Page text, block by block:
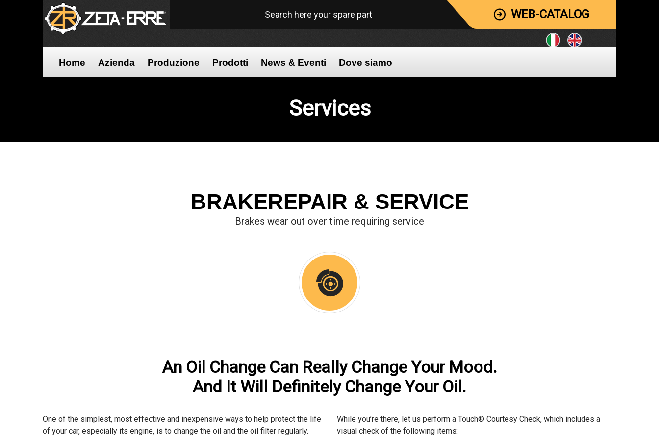
Search here your spare part WEB-CATALOG
Home Azienda Produzione Prodotti News & Eventi Dove siamo
Services
BRAKEREPAIR & SERVICE
Brakes wear out over time requiring service
An Oil Change Can Really Change Your Mood.
And It Will Definitely Change Your Oil.
One of the simplest, most effective and inexpensive ways to help protect the life
of your car, especially its engine, is to change the oil and the oil filter regularly.
While you’re there, let us perform a Touch® Courtesy Check, which includes a
visual check of the following items: